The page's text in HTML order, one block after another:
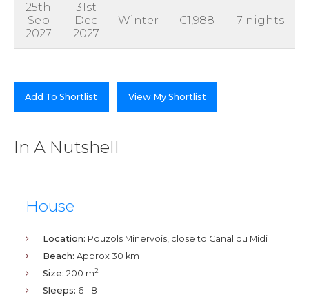
25th
Sep
2027
31st
Dec
2027
Winter €1,988 7 nights
Add To Shortlist View My Shortlist
In A Nutshell
House
Location: Pouzols Minervois, close to Canal du Midi
Beach: Approx 30 km
Size: 200 m2
Sleeps: 6 - 8